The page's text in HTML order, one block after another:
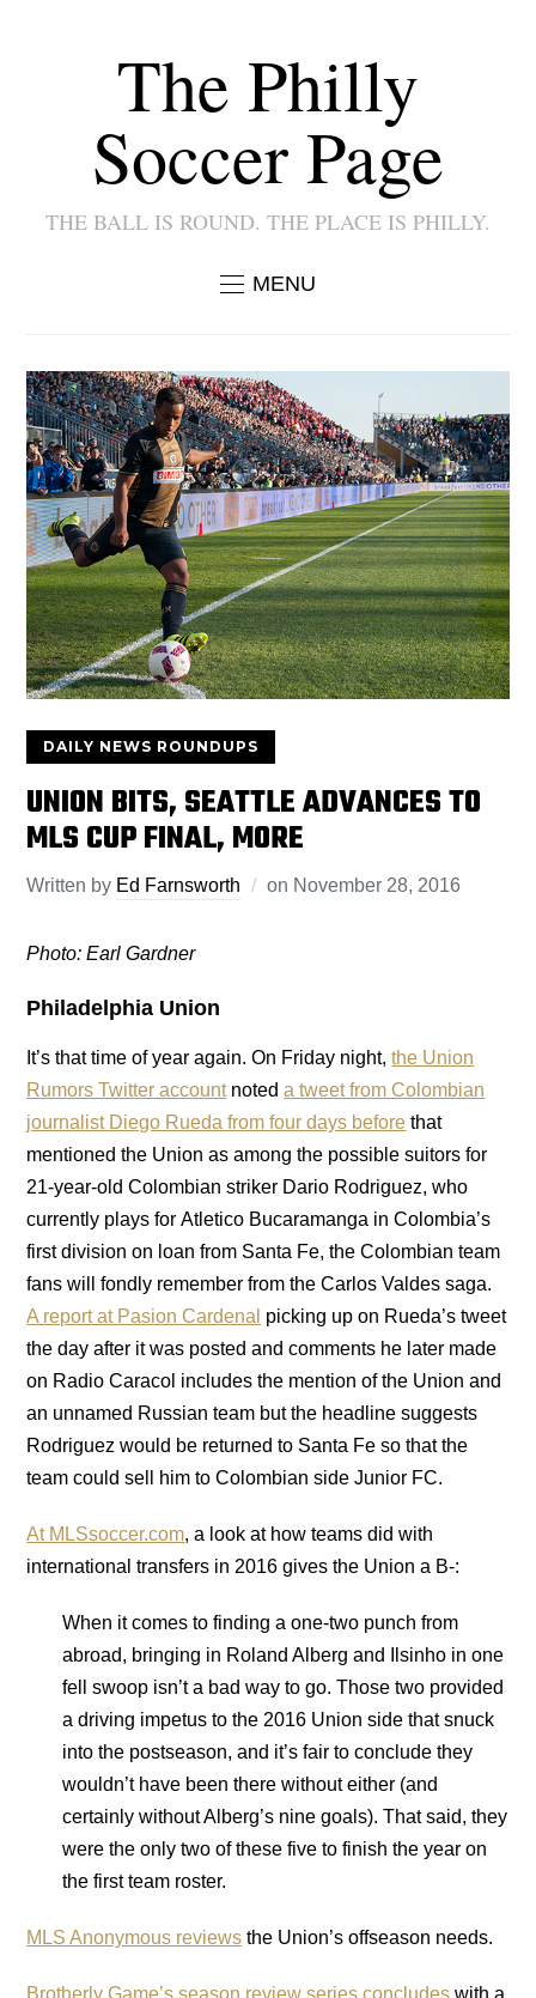
The Philly
Soccer Page
THE BALL IS ROUND. THE PLACE IS PHILLY.
MENU
DAILY NEWS ROUNDUPS
UNION BITS, SEATTLE ADVANCES TO
MLS CUP FINAL, MORE
Written by Ed Farnsworth on November 28, 2016
Photo: Earl Gardner
Philadelphia Union
It’s that time of year again. On Friday night,the Union
Rumors Twitter accountnoteda tweet from Colombian
journalist Diego Rueda from four days before that
mentioned the Union as among the possible suitors for
21-year-old Colombian striker Dario Rodriguez, who
currently plays for Atletico Bucaramanga in Colombia’s
first division on loan from Santa Fe, the Colombian team
fans will fondly remember from the Carlos Valdes saga.
A report at Pasion Cardenal picking up on Rueda’s tweet
the day after it was posted and comments he later made
on Radio Caracol includes the mention of the Union and
an unnamed Russian team but the headline suggests
Rodriguez would be returned to Santa Fe so that the
team could sell him to Colombian side Junior FC.
At MLSsoccer.com, a look at how teams did with
international transfers in 2016 gives the Union a B-:
When it comes to finding a one-two punch from
abroad, bringing in Roland Alberg and Ilsinho in one
fell swoop isn’t a bad way to go. Those two provided
a driving impetus to the 2016 Union side that snuck
into the postseason, and it’s fair to conclude they
wouldn’t have been there without either (and
certainly without Alberg’s nine goals). That said, they
were the only two of these five to finish the year on
the first team roster.
MLS Anonymous reviews the Union’s offseason needs.
Brotherly Game’s season review series concludes with a